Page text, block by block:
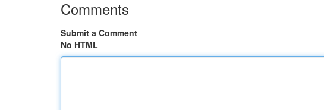
Comments
Submit a Comment
No HTML